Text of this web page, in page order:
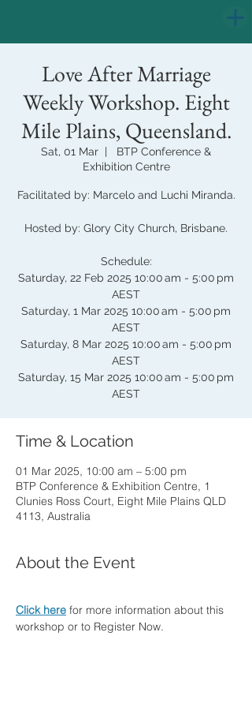
Love After Marriage
Weekly Workshop. Eight
Mile Plains, Queensland.
Sat, 01 Mar
  |
BTP Conference &
Exhibition Centre
Facilitated by: Marcelo and Luchi Miranda.
Hosted by: Glory City Church, Brisbane.
Schedule:
Saturday, 22 Feb 2025 10:00 am - 5:00 pm
AEST
Saturday, 1 Mar 2025 10:00 am - 5:00 pm
AEST
Saturday, 8 Mar 2025 10:00 am - 5:00 pm
AEST
Saturday, 15 Mar 2025 10:00 am - 5:00 pm
AEST
Time & Location
01 Mar 2025, 10:00 am – 5:00 pm
BTP Conference & Exhibition Centre, 1
Clunies Ross Court, Eight Mile Plains QLD
4113, Australia
About the Event
Click here for more information about this
workshop or to Register Now.